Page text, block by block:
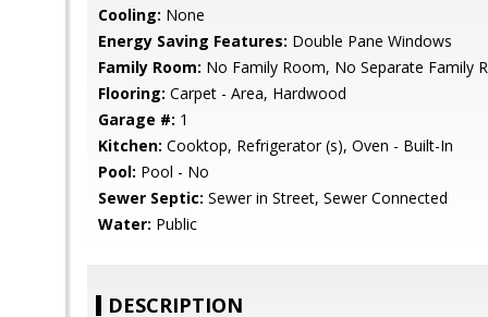
Cooling: None
Energy Saving Features: Double Pane Windows
Family Room: No Family Room, No Separate Family
Flooring: Carpet - Area, Hardwood
Garage #: 1
Kitchen: Cooktop, Refrigerator (s), Oven - Built-In
Pool: Pool - No
Sewer Septic: Sewer in Street, Sewer Connected
Water: Public
DESCRIPTION